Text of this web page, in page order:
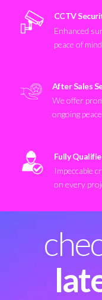
CCTV
Enhanced
peace of mind
After Sales
We offer
ongoing
Fully
Impeccable
on every